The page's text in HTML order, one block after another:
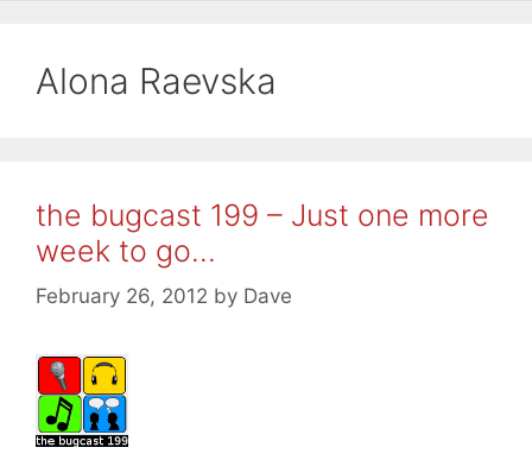
Alona Raevska
the bugcast 199 – Just one more
week to go…
February 26, 2012 by Dave